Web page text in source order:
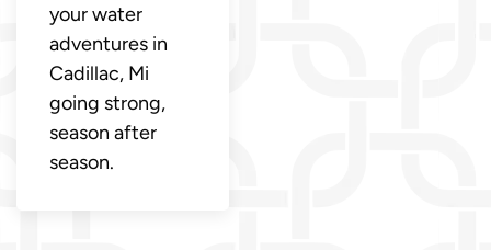
your water
adventures in
Cadillac, Mi
going strong,
season after
season.